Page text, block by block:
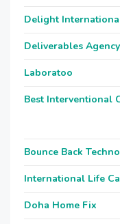
Delight
Deliverables Agency
Laboratoo
Best Interventional
Bounce Back
International Life
Doha Home Fix